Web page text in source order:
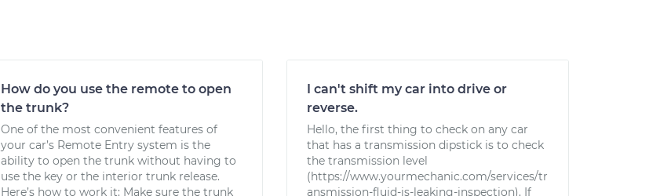
How do you use the remote to open
the trunk?
One of the most convenient features of
your car’s Remote Entry system is the
ability to open the trunk without having to
use the key or the interior trunk release.
Here’s how to work it: Make sure the trunk
I can't shift my car into drive or
reverse.
Hello, the first thing to check on any car
that has a transmission dipstick is to check
the transmission level
(https://www.yourmechanic.com/services/tr
ansmission-fluid-is-leaking-inspection). If